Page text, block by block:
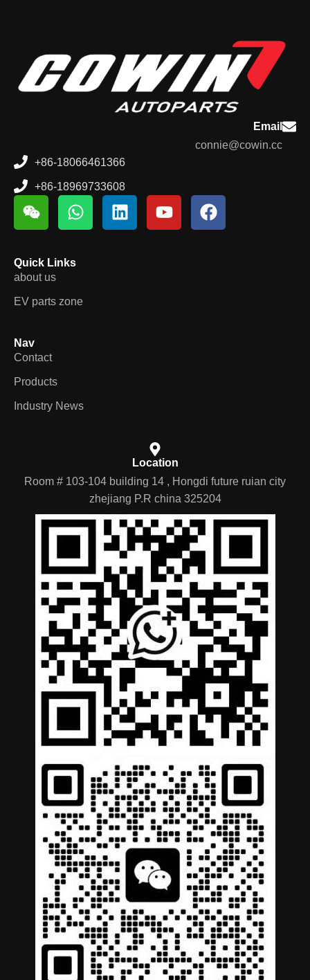
Email
connie@cowin.cc
+86-18066461366
+86-18969733608
Quick Links
about us
EV parts zone
Nav
Contact
Products
Industry News
Location
Room # 103-104 building 14 , Hongdi future ruian city
zhejiang P.R china 325204
German